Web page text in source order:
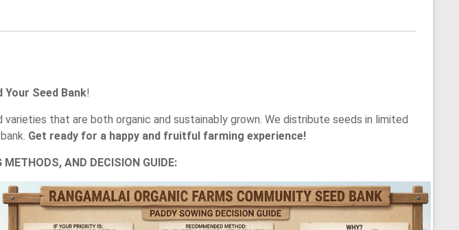
Your Seed Bank!
that are both organic and sustainably grown. We distribute seeds in limited
Get ready for a happy and fruitful farming experience!
AND DECISION GUIDE: